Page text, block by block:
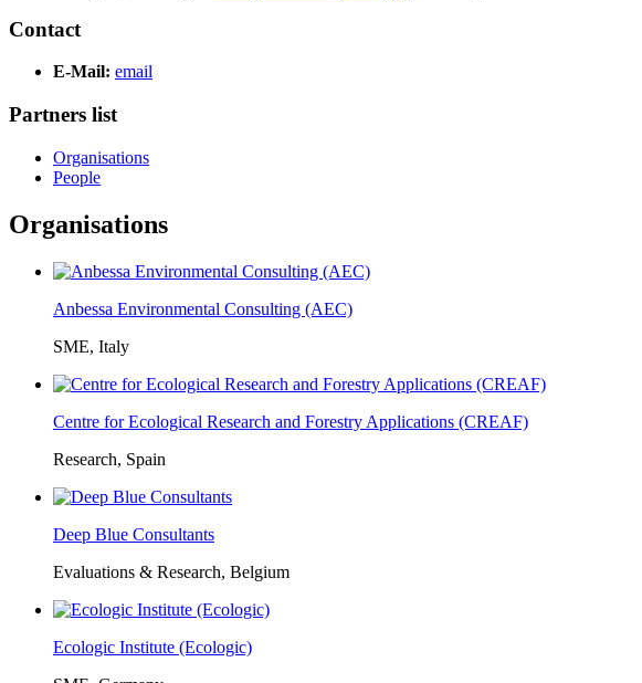
Contact
E-Mail: email
Partners list
Organisations
People
Organisations
Anbessa Environmental Consulting (AEC)
SME, Italy
Centre for Ecological Research and Forestry Applications (CREAF)
Research, Spain
Deep Blue Consultants
Evaluations & Research, Belgium
Ecologic Institute (Ecologic)